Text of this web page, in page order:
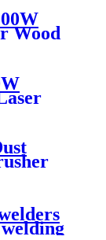
Wood
High